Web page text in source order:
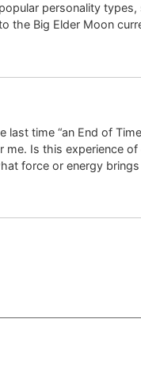
personality
the Big Elder Moon
time “an End of
Is this experience
force or energy